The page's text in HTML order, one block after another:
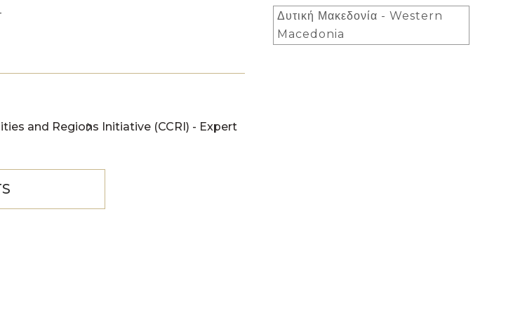
and Regions Initiative (CCRI) - Expert
Δυτική Μακεδονία - Western
Macedonia